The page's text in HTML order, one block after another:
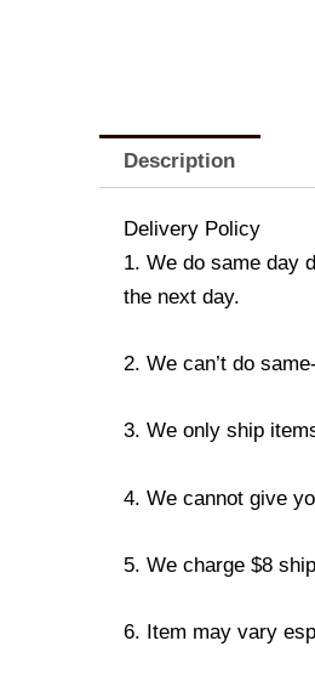
Description
Delivery Policy
1. We do same day
the next day.
2. We can’t do
3. We only ship
4. We cannot give
5. We charge $8
6. Item may vary